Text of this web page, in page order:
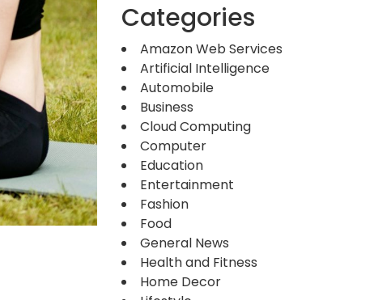
Categories
Amazon Web Services
Artificial Intelligence
Automobile
Business
Cloud Computing
Computer
Education
Entertainment
Fashion
Food
General News
Health and Fitness
Home Decor